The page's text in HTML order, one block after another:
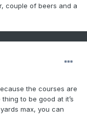
couple of beers and a
the courses are
to be good at it’s
max, you can